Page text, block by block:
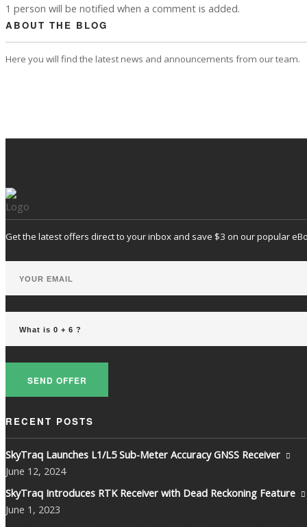
1 person will be notified when a comment is added.
ABOUT THE BLOG
Here you will find the latest news and announcements from our team.
Get the latest offers direct to your inbox and save $3 on our popular
SEND OFFER
RECENT POSTS
SkyTraq Launches L1/L5 Sub-Meter Accuracy GNSS Receiver
June 12, 2024
SkyTraq Introduces RTK Receiver with Dead Reckoning Feature
June 1, 2023